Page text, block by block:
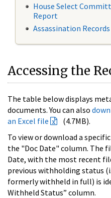
House Select
Report
Assassination
Accessing the
The table below displays
documents. You can also
an Excel file
(4.7MB).
To view or download a
the "Doc Date" column. The
Date, with the most recent
previous withholding status
formerly withheld in full) is
Withheld Status” column.